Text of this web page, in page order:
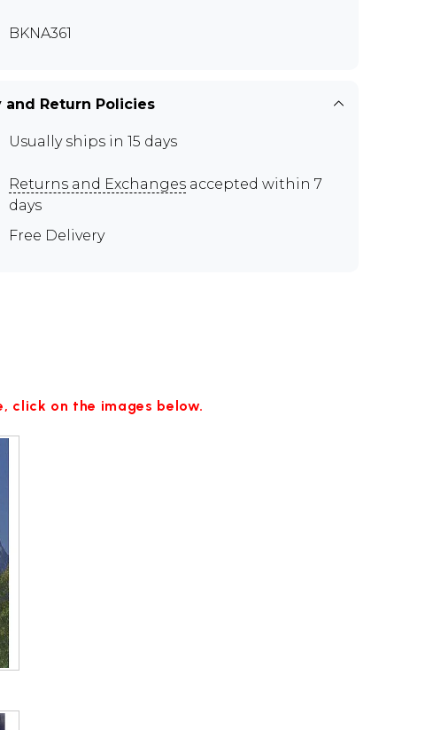
BKNA361
and Return Policies
Usually ships in 15 days
Returns and Exchanges accepted within 7
days
Free Delivery
click on the images below.